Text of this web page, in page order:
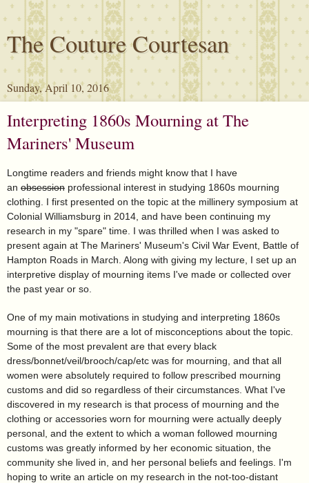
The Couture Courtesan
Sunday, April 10, 2016
Interpreting 1860s Mourning at The
Mariners' Museum
Longtime readers and friends might know that I have
an obsession professional interest in studying 1860s mourning
clothing. I first presented on the topic at the millinery symposium at
Colonial Williamsburg in 2014, and have been continuing my
research in my "spare" time. I was thrilled when I was asked to
present again at The Mariners' Museum's Civil War Event, Battle of
Hampton Roads in March. Along with giving my lecture, I set up an
interpretive display of mourning items I've made or collected over
the past year or so.
One of my main motivations in studying and interpreting 1860s
mourning is that there are a lot of misconceptions about the topic.
Some of the most prevalent are that every black
dress/bonnet/veil/brooch/cap/etc was for mourning, and that all
women were absolutely required to follow prescribed mourning
customs and did so regardless of their circumstances. What I've
discovered in my research is that process of mourning and the
clothing or accessories worn for mourning were actually deeply
personal, and the extent to which a woman followed mourning
customs was greatly informed by her economic situation, the
community she lived in, and her personal beliefs and feelings. I'm
hoping to write an article on my research in the not-too-distant